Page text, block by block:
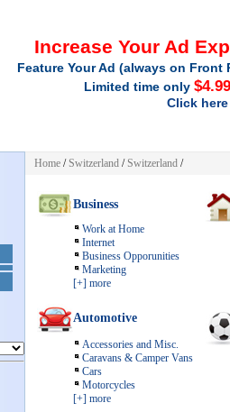
Increase Your Ad
Feature Your Ad (always on
Limited time only
Click
Home /Switzerland /Switzerland /
Business
Work at Home
Internet
Business Opporunities
Marketing
[+] more
Automotive
Accessories and Misc.
Caravans & Camper Vans
Cars
Motorcycles
[+] more